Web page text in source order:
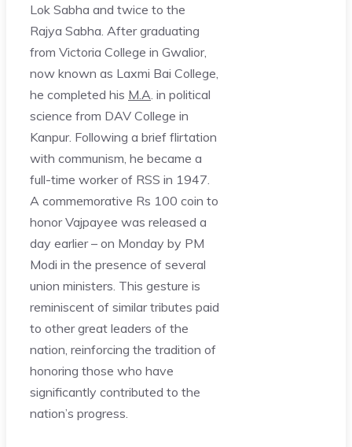
Lok Sabha and twice to the
Rajya Sabha. After graduating
from Victoria College in Gwalior,
now known as Laxmi Bai College,
he completed his M.A . in political
science from DAV College in
Kanpur. Following a brief flirtation
with communism, he became a
full-time worker of RSS in 1947.
A commemorative Rs 100 coin to
honor Vajpayee was released a
day earlier – on Monday by PM
Modi in the presence of several
union ministers. This gesture is
reminiscent of similar tributes paid
to other great leaders of the
nation, reinforcing the tradition of
honoring those who have
significantly contributed to the
nation’s progress.